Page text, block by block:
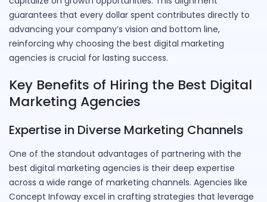
guarantees that every dollar spent contributes directly to
advancing your company’s vision and bottom line,
reinforcing why choosing the best digital marketing
agencies is crucial for lasting success.
Key Benefits of Hiring the Best Digital
Marketing Agencies
Expertise in Diverse Marketing Channels
One of the standout advantages of partnering with the
best digital marketing agencies is their deep expertise
across a wide range of marketing channels. Agencies like
Concept Infoway excel in crafting strategies that leverage